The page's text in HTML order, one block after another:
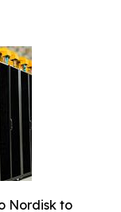
Nordisk to